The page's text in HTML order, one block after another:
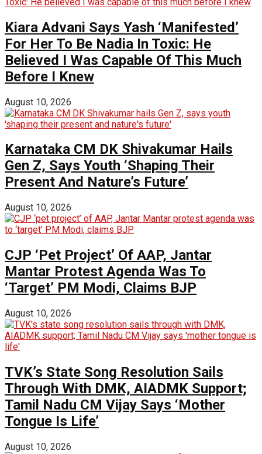
Kiara Advani Says Yash ‘Manifested’
For Her To Be Nadia In Toxic: He
Believed I Was Capable Of This Much
Before I Knew
August 10, 2026
Karnataka CM DK Shivakumar Hails
Gen Z, Says Youth ‘Shaping Their
Present And Nature’s Future’
August 10, 2026
CJP ‘Pet Project’ Of AAP, Jantar
Mantar Protest Agenda Was To
‘Target’ PM Modi, Claims BJP
August 10, 2026
TVK’s State Song Resolution Sails
Through With DMK, AIADMK Support;
Tamil Nadu CM Vijay Says ‘Mother
Tongue Is Life’
August 10, 2026